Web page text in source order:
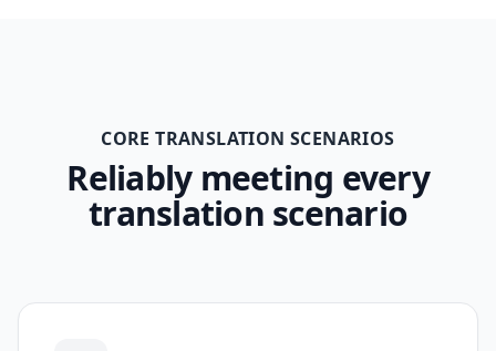
CORE TRANSLATION SCENARIOS
Reliably meeting every
translation scenario